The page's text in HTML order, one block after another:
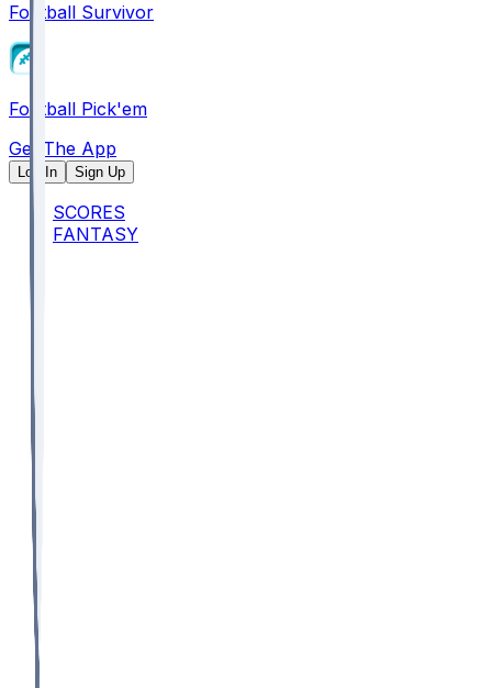
Football Survivor
Football Pick'em
Get The App
Log In Sign Up
SCORES
FANTASY